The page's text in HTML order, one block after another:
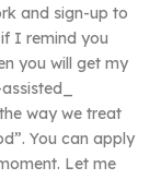
and sign-up to
I remind you
you will get my
way we treat
You can apply
Let me